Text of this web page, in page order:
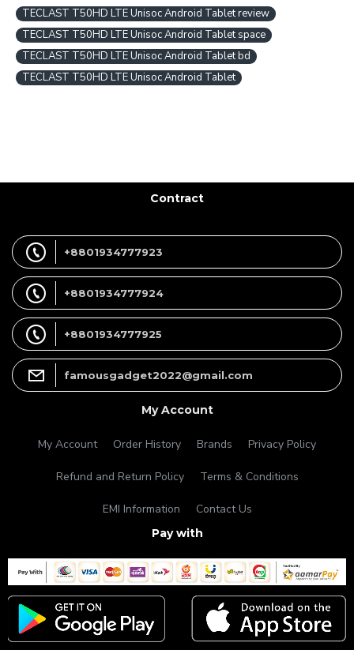
TECLAST T50HD LTE Unisoc Android Tablet review
TECLAST T50HD LTE Unisoc Android Tablet space
TECLAST T50HD LTE Unisoc Android Tablet bd
TECLAST T50HD LTE Unisoc Android Tablet
Contract
+8801934777923
+8801934777924
+8801934777925
famousgadget2022@gmail.com
My Account
My Account Order History Brands Privacy Policy
Refund and Return Policy Terms & Conditions
EMI Information Contact Us
Pay with